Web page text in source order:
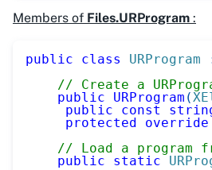
Members of Files.URProgram :
public class URProgram
// Create a
public
URProgram (
public
const
protected
override
// Load a program
public
static